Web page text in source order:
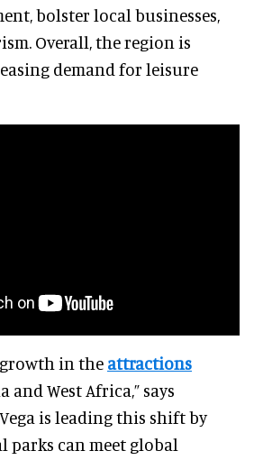
bolster local businesses,
Overall, the region is
demand for leisure
growth in the attractions
West Africa,” says
is leading this shift by
parks can meet global